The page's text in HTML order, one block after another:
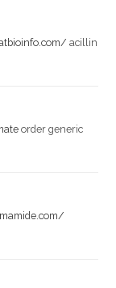
acillin
order generic